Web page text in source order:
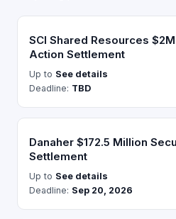
SCI Shared Resources
Action Settlement
Up to See details
Deadline: TBD
Danaher $172.5 Million
Settlement
Up to See details
Deadline: Sep 20, 2026